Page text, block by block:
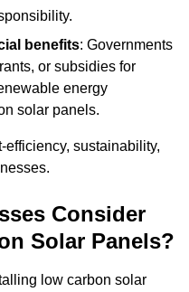
benefits: Governments
or subsidies for
energy
solar panels.
sustainability,
Consider
Solar Panels?
low carbon solar